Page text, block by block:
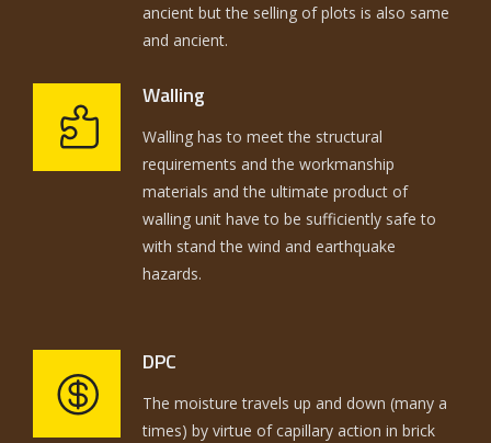
ancient but the selling of plots is also same
and ancient.
Walling
Walling has to meet the structural
requirements and the workmanship
materials and the ultimate product of
walling unit have to be sufficiently safe to
with stand the wind and earthquake
hazards.
DPC
The moisture travels up and down (many a
times) by virtue of capillary action in brick